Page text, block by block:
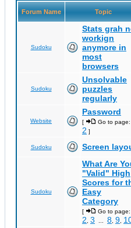
Forum Name Topic
Sudoku
Stats grah
workign
anymore in
most
browsers
Sudoku
Unsolvable
puzzles
regularly
Website
Password
[ Go to page:
2 ]
Sudoku Screen
Sudoku
What Are
"Valid" High
Scores for
Easy
Category
[ Go to page:
2 3 8 9